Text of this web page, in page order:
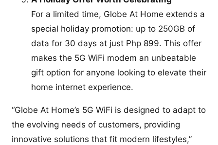
For a limited time, Globe At Home extends a
special holiday promotion: up to 250GB of
data for 30 days at just Php 899. This offer
makes the 5G WiFi modem an unbeatable
gift option for anyone looking to elevate their
home internet experience.
“Globe At Home’s 5G WiFi is designed to adapt to
the evolving needs of customers, providing
innovative solutions that fit modern lifestyles,”